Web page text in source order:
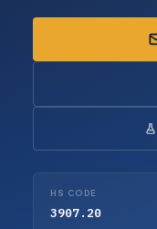
HS CODE
3907.20